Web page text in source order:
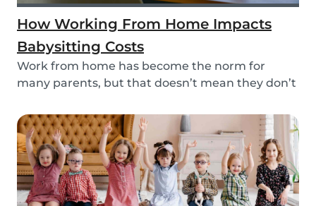
How Working From Home Impacts
Babysitting Costs
Work from home has become the norm for
many parents, but that doesn’t mean they don’t